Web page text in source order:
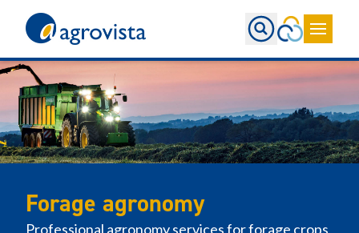
Forage agronomy
Professional agronomy services for forage crops